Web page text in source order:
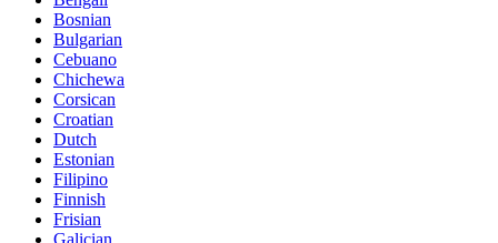
Bosnian
Bulgarian
Cebuano
Chichewa
Corsican
Croatian
Dutch
Estonian
Filipino
Finnish
Frisian
Galician